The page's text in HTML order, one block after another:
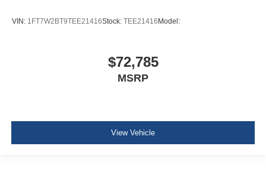
VIN: 1FT7W2BT9TEE21416Stock: TEE21416Model:
$72,785
MSRP
View Vehicle